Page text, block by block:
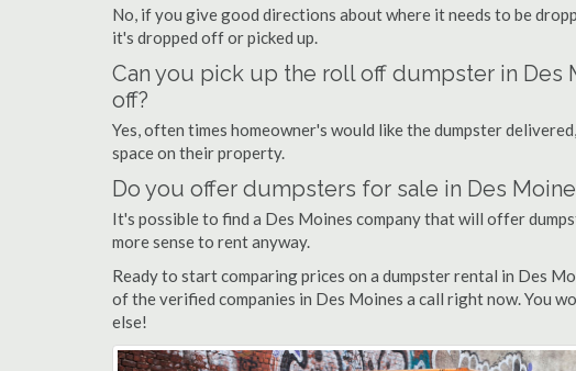
No, if you give good directions about where it needs to be
it's dropped off or picked up.
Can you pick up the roll off dumpster in Des
off?
Yes, often times homeowner's would like the dumpster
space on their property.
Do you offer dumpsters for sale in Des
It's possible to find a Des Moines company that will offer
more sense to rent anyway.
Ready to start comparing prices on a dumpster rental in Des
of the verified companies in Des Moines a call right now. You
else!